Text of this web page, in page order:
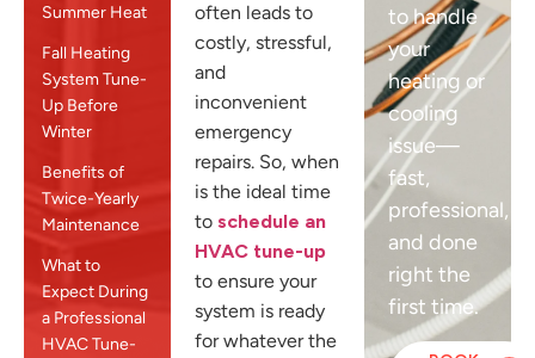
Summer Heat
Fall Heating
System Tune-
Up Before
Winter
Benefits of
Twice-Yearly
Maintenance
What to
Expect During
a Professional
HVAC Tune-
often leads to
costly, stressful,
and
inconvenient
emergency
repairs. So, when
is the ideal time
to schedule an
HVAC tune-up
to ensure your
system is ready
for whatever the
to handle
your
heating or
cooling
issue—
fast,
professional,
and done
right the
first time.